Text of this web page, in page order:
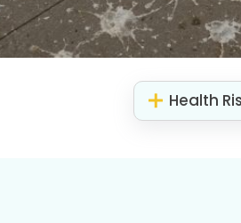
Health